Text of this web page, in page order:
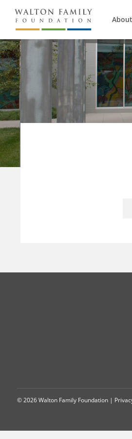
© 2026 Walton Family Foundation |